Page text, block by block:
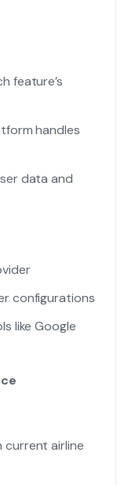
feature’s
handles
data and
configurations
like Google
airline